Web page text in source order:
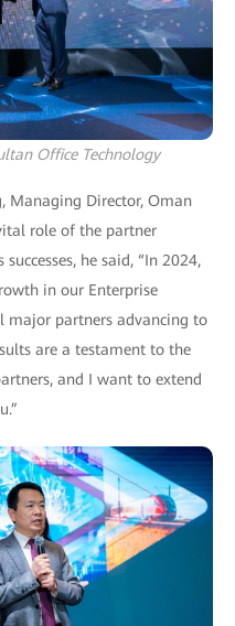
Office Technology
Managing Director, Oman
role of the partner
he said, “In 2024,
in our Enterprise
major partners advancing to
are a testament to the
and I want to extend